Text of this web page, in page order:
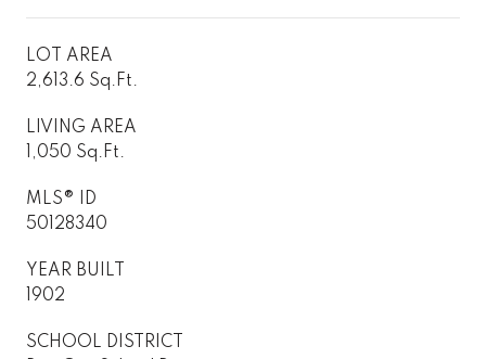
LOT AREA
2,613.6 Sq.Ft.
LIVING AREA
1,050 Sq.Ft.
MLS® ID
50128340
YEAR BUILT
1902
SCHOOL DISTRICT